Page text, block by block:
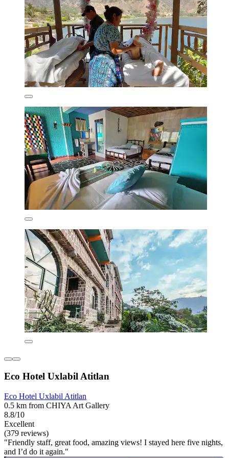
Eco Hotel Uxlabil Atitlan
Eco Hotel Uxlabil Atitlan
0.5 km from CHIYA Art Gallery
8.8/10
Excellent
(379 reviews)
"Friendly staff, great food, amazing views! I stayed here five nights,
and I’d do it again."